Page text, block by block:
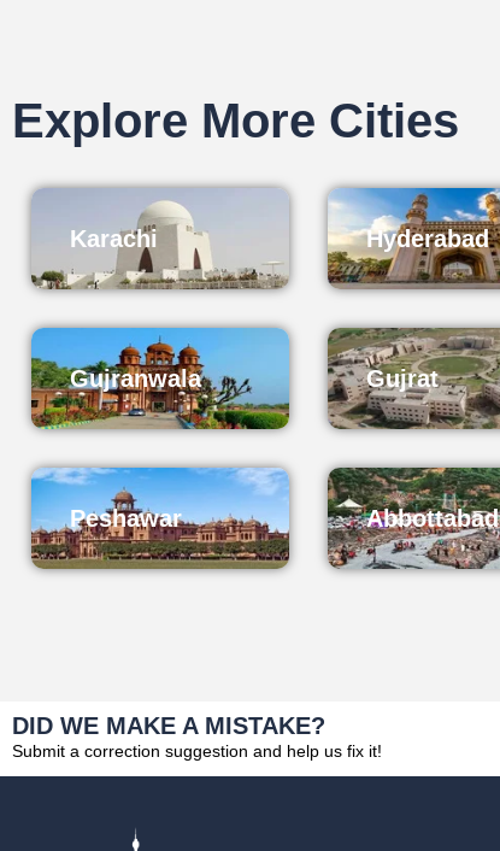
Explore More Cities
Karachi Hyderabad
Gujranwala Gujrat
Peshawar Abbottabad
DID WE MAKE A MISTAKE?
Submit a correction suggestion and help us fix it!